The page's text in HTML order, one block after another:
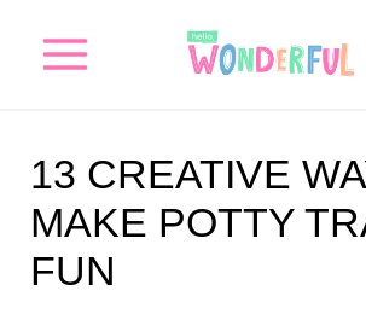
13 CREATIVE
MAKE POTTY
FUN